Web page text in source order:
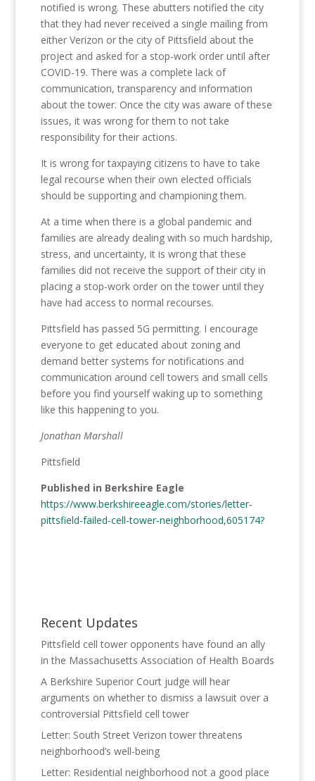
notified is wrong. These abutters notified the city
that they had never received a single mailing from
either Verizon or the city of Pittsfield about the
project and asked for a stop-work order until after
COVID-19. There was a complete lack of
communication, transparency and information
about the tower. Once the city was aware of these
issues, it was wrong for them to not take
responsibility for their actions.
It is wrong for taxpaying citizens to have to take
legal recourse when their own elected officials
should be supporting and championing them.
At a time when there is a global pandemic and
families are already dealing with so much hardship,
stress, and uncertainty, it is wrong that these
families did not receive the support of their city in
placing a stop-work order on the tower until they
have had access to normal recourses.
Pittsfield has passed 5G permitting. I encourage
everyone to get educated about zoning and
demand better systems for notifications and
communication around cell towers and small cells
before you find yourself waking up to something
like this happening to you.
Jonathan Marshall
Pittsfield
Published in Berkshire Eagle
https://www.berkshireeagle.com/stories/letter-
pittsfield-failed-cell-tower-neighborhood,605174?
Recent Updates
Pittsfield cell tower opponents have found an ally
in the Massachusetts Association of Health Boards
A Berkshire Superior Court judge will hear
arguments on whether to dismiss a lawsuit over a
controversial Pittsfield cell tower
Letter: South Street Verizon tower threatens
neighborhood’s well-being
Letter: Residential neighborhood not a good place